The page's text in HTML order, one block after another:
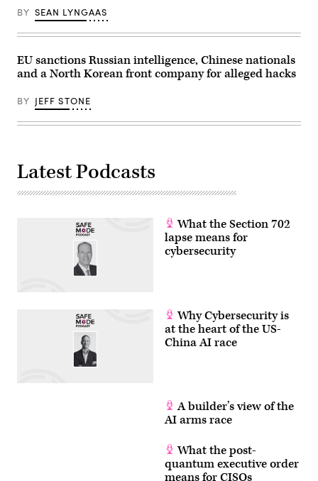
BY SEAN LYNGAAS
EU sanctions Russian intelligence, Chinese nationals
and a North Korean front company for alleged hacks
BY JEFF STONE
Latest Podcasts
What the Section 702
lapse means for
cybersecurity
Why Cybersecurity is
at the heart of the US-
China AI race
A builder’s view of the
AI arms race
What the post-
quantum executive order
means for CISOs